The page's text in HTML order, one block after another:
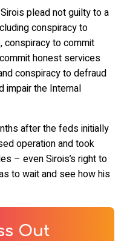
plead not guilty to a
conspiracy to
conspiracy to commit
honest services
conspiracy to defraud
impair the Internal
after the feds initially
operation and took
– even Sirois’s right to
to wait and see how his
Out